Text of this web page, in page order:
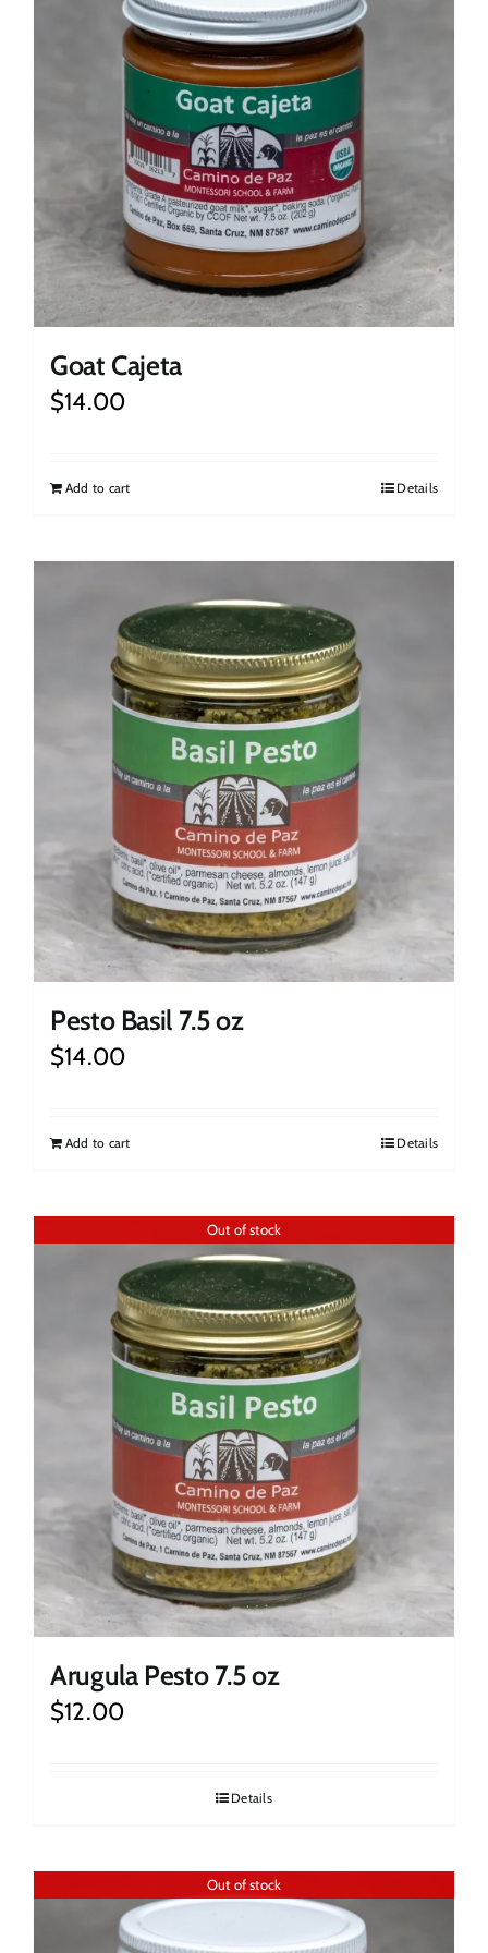
Goat Cajeta
$14.00
Add to cart Details
Pesto Basil 7.5 oz
$14.00
Add to cart Details
Out of stock
Arugula Pesto 7.5 oz
$12.00
Details
Out of stock